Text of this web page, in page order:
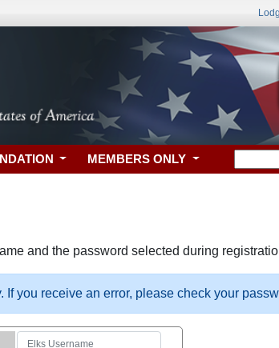
MEMBERS ONLY
and the password selected during
you receive an error, please check your